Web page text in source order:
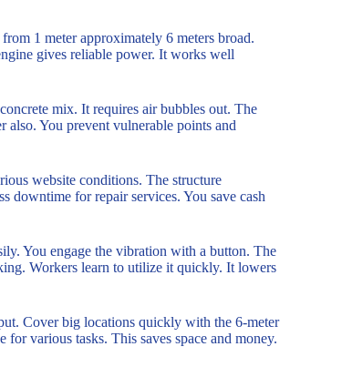
1 meter approximately 6 meters broad.
gives reliable power. It works well
mix. It requires air bubbles out. The
also. You prevent vulnerable points and
website conditions. The structure
downtime for repair services. You save cash
You engage the vibration with a button. The
Workers learn to utilize it quickly. It lowers
Cover big locations quickly with the 6-meter
various tasks. This saves space and money.